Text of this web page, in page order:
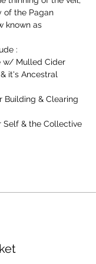
of the Pagan
known as
:
w/ Mulled Cider
it's Ancestral
Building & Clearing
Self & the Collective